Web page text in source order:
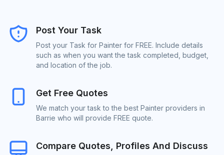
Post Your Task
Post your Task for Painter for FREE. Include details
such as when you want the task completed, budget,
and location of the job.
Get Free Quotes
We match your task to the best Painter providers in
Barrie who will provide FREE quote.
Compare Quotes, Profiles And Discuss